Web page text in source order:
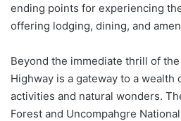
ending points for experiencing
offering lodging, dining, and
Beyond the immediate thrill of
Highway is a gateway to a
activities and natural wonders.
Forest and Uncompahgre